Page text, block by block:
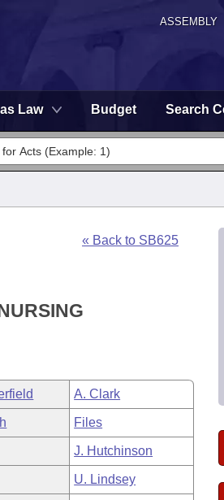
ASSEMBLY
Law Budget Search
« Back to SB625
A. Clark
Files
J. Hutchinson
U. Lindsey